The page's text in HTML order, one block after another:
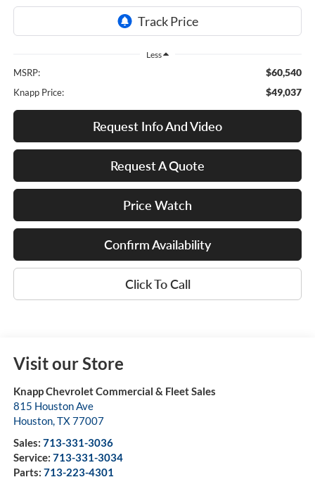
Less
MSRP: $60,540
Knapp Price: $49,037
Request Info And Video
Request A Quote
Price Watch
Confirm Availability
Click To Call
Visit our Store
Knapp Chevrolet Commercial & Fleet Sales
815 Houston Ave
Houston,TX77007
Sales: 713-331-3036
Service: 713-331-3034
Parts: 713-223-4301